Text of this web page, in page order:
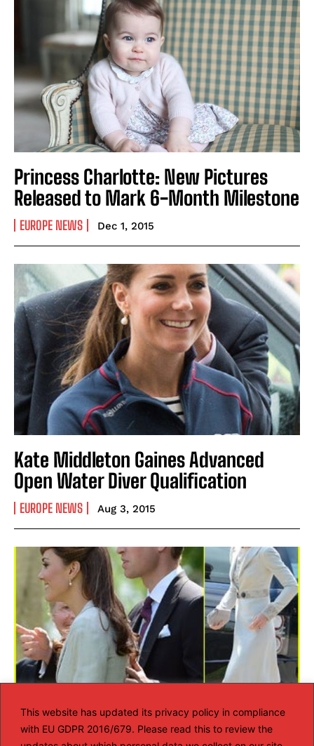
This website has updated its privacy policy in compliance
with EU GDPR 2016/679. Please read this to review the
Princess Charlotte: New Pictures
Released to Mark 6-Month Milestone
EUROPE NEWS Dec 1, 2015
Kate Middleton Gaines Advanced
Open Water Diver Qualification
EUROPE NEWS Aug 3, 2015